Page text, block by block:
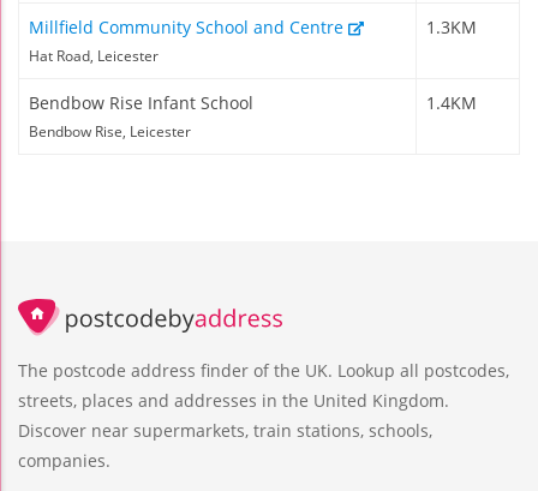
Millfield Community School and Centre
Hat Road, Leicester
1.3KM
Bendbow Rise Infant School
Bendbow Rise, Leicester
1.4KM
The postcode address finder of the UK. Lookup all postcodes,
streets, places and addresses in the United Kingdom.
Discover near supermarkets, train stations, schools,
companies.